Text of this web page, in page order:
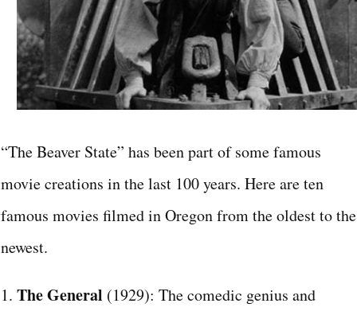
“The Beaver State” has been part of some famous
movie creations in the last 100 years. Here are ten
famous movies filmed in Oregon from the oldest to the
newest.
1. The General (1929): The comedic genius and